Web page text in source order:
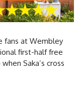
fans at Wembley
first-half free
Saka’s cross